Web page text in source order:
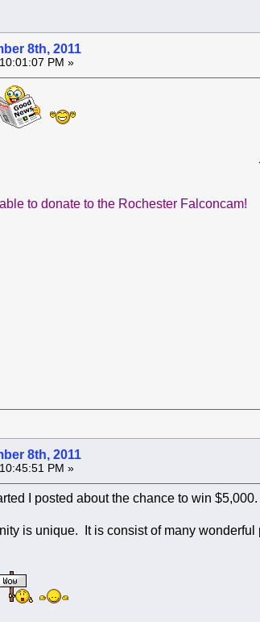
8th, 2011
PM »
to donate to the Rochester Falconcam!
8th, 2011
PM »
I posted about the chance to win
is unique. It is consist of many